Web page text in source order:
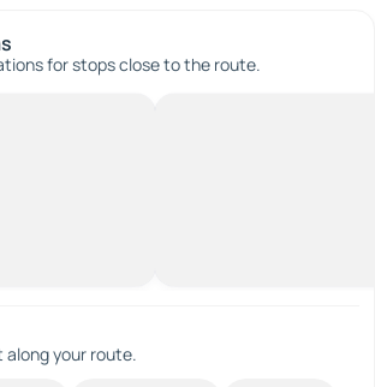
for stops close to the route.
your route.